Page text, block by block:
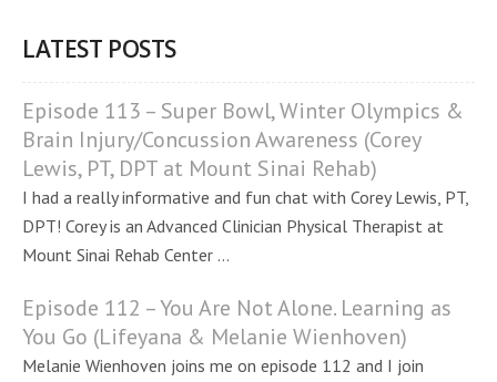
LATEST POSTS
Episode 113 – Super Bowl, Winter Olympics &
Brain Injury/Concussion Awareness (Corey
Lewis, PT, DPT at Mount Sinai Rehab)
I had a really informative and fun chat with Corey Lewis, PT,
DPT! Corey is an Advanced Clinician Physical Therapist at
Mount Sinai Rehab Center ...
Episode 112 – You Are Not Alone. Learning as
You Go (Lifeyana & Melanie Wienhoven)
Melanie Wienhoven joins me on episode 112 and I join